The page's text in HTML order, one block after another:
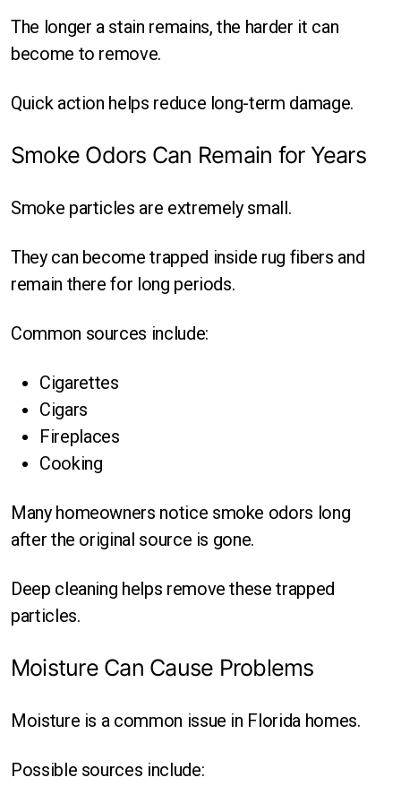
The longer a stain remains, the harder it can
become to remove.
Quick action helps reduce long-term damage.
Smoke Odors Can Remain for Years
Smoke particles are extremely small.
They can become trapped inside rug fibers and
remain there for long periods.
Common sources include:
Cigarettes
Cigars
Fireplaces
Cooking
Many homeowners notice smoke odors long
after the original source is gone.
Deep cleaning helps remove these trapped
particles.
Moisture Can Cause Problems
Moisture is a common issue in Florida homes.
Possible sources include: